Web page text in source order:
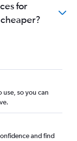
for
use, so you can
and find